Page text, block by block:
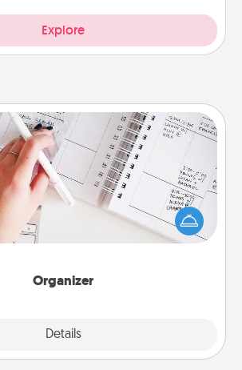
Explore
Organizer
Details
Organizer
organizer with relevant birthdays and
then give it to your loved one! For
secondary love language is Words
include a few loving entries every